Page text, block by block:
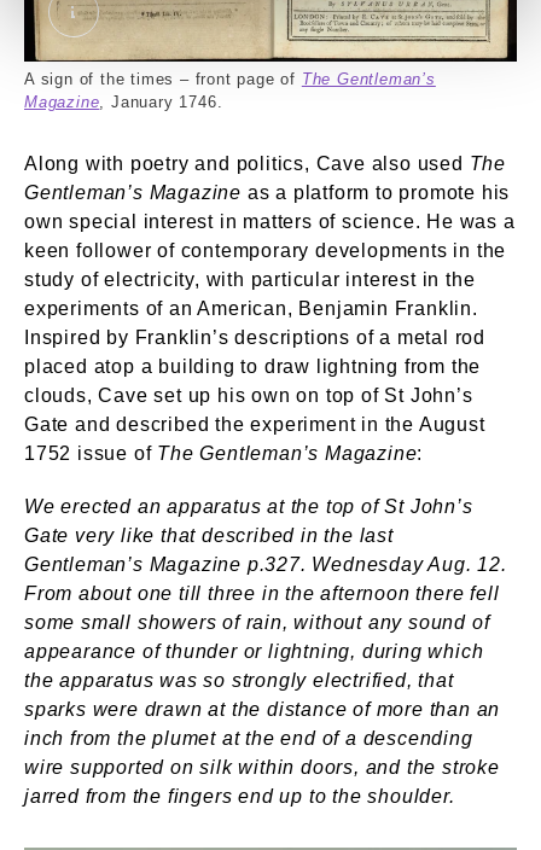
‘The Gentleman’s Magazine’, January 1746.
A sign of the times – front page of The Gentleman’s
Magazine, January 1746.
Along with poetry and politics, Cave also used The
Gentleman’s Magazine as a platform to promote his
own special interest in matters of science. He was a
keen follower of contemporary developments in the
study of electricity, with particular interest in the
experiments of an American, Benjamin Franklin.
Inspired by Franklin’s descriptions of a metal rod
placed atop a building to draw lightning from the
clouds, Cave set up his own on top of St John’s
Gate and described the experiment in the August
1752 issue of The Gentleman’s Magazine:
We erected an apparatus at the top of St John’s
Gate very like that described in the last
Gentleman’s Magazine p.327. Wednesday Aug. 12.
From about one till three in the afternoon there fell
some small showers of rain, without any sound of
appearance of thunder or lightning, during which
the apparatus was so strongly electrified, that
sparks were drawn at the distance of more than an
inch from the plumet at the end of a descending
wire supported on silk within doors, and the stroke
jarred from the fingers end up to the shoulder.